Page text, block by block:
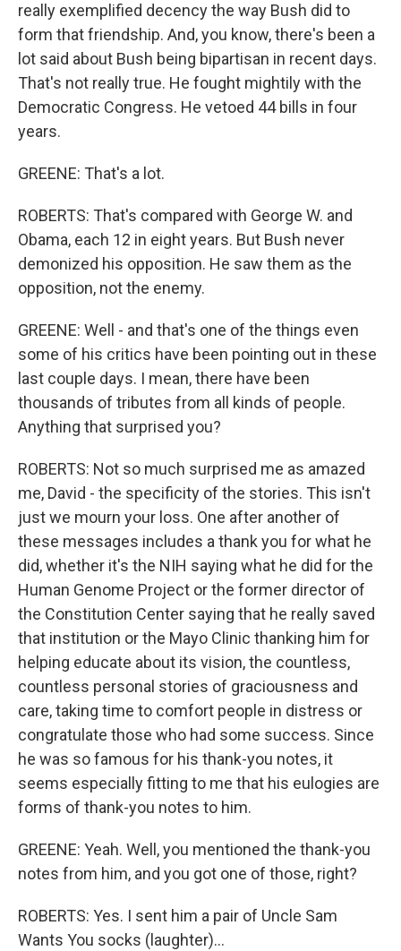
really exemplified decency the way Bush did to
form that friendship. And, you know, there's been a
lot said about Bush being bipartisan in recent days.
That's not really true. He fought mightily with the
Democratic Congress. He vetoed 44 bills in four
years.
GREENE: That's a lot.
ROBERTS: That's compared with George W. and
Obama, each 12 in eight years. But Bush never
demonized his opposition. He saw them as the
opposition, not the enemy.
GREENE: Well - and that's one of the things even
some of his critics have been pointing out in these
last couple days. I mean, there have been
thousands of tributes from all kinds of people.
Anything that surprised you?
ROBERTS: Not so much surprised me as amazed
me, David - the specificity of the stories. This isn't
just we mourn your loss. One after another of
these messages includes a thank you for what he
did, whether it's the NIH saying what he did for the
Human Genome Project or the former director of
the Constitution Center saying that he really saved
that institution or the Mayo Clinic thanking him for
helping educate about its vision, the countless,
countless personal stories of graciousness and
care, taking time to comfort people in distress or
congratulate those who had some success. Since
he was so famous for his thank-you notes, it
seems especially fitting to me that his eulogies are
forms of thank-you notes to him.
GREENE: Yeah. Well, you mentioned the thank-you
notes from him, and you got one of those, right?
ROBERTS: Yes. I sent him a pair of Uncle Sam
Wants You socks (laughter)...